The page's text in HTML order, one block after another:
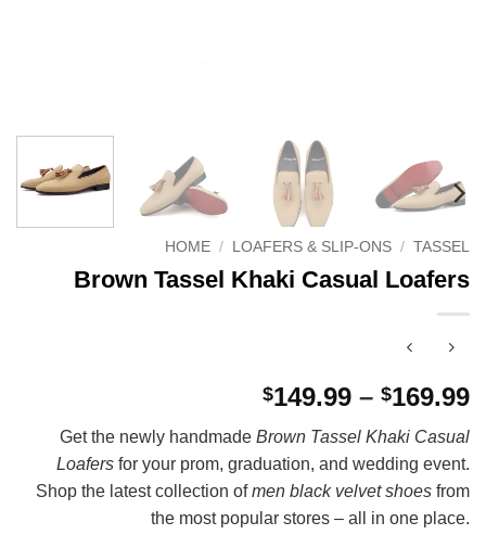
HOME / LOAFERS & SLIP-ONS / TASSEL
Brown Tassel Khaki Casual Loafers
$149.99 – $169.99
Get the newly handmade Brown Tassel Khaki Casual
Loafers for your prom, graduation, and wedding event.
Shop the latest collection ofmen black velvet shoes from
the most popular stores – all in one place.